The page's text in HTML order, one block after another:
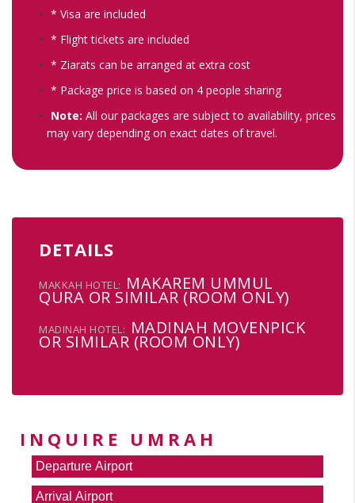
* Visa are included
* Flight tickets are included
* Ziarats can be arranged at extra cost
* Package price is based on 4 people sharing
Note: All our packages are subject to availability, prices
may vary depending on exact dates of travel.
DETAILS
MAKKAH HOTEL: MAKAREM UMMUL
QURA OR SIMILAR (ROOM ONLY)
MADINAH HOTEL: MADINAH MOVENPICK
OR SIMILAR (ROOM ONLY)
INQUIRE UMRAH